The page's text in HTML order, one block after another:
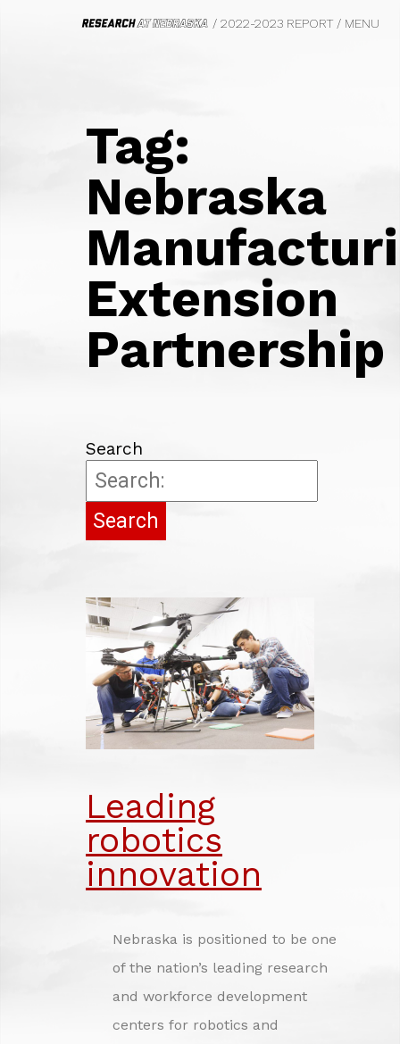
/ 2022-2023 REPORT / MENU
WE DO BIG THINGS
BIOFUELS
CIVIL RIGHTS, LAW AND HISTORY
SAFETY AND EQUITY
FOOD SYSTEMS
TRANSPORTATION
PSYCHOLOGY
MARKETING
ECOLOGY
FILM
EDUCATION
LAW
BUSINESS
JOURNALISM
NUTRITION
ECONOMIC IMPACT
ROBOTICS
HIGHLIGHTS
INVESTING IN NEBRASKA'S FUTURE
CREDITS
Tag:
Nebraska
Extension
Partnership
Search
Leading
robotics
innovation
Nebraska is positioned to be one
of the nation’s leading research
and workforce development
centers for robotics and